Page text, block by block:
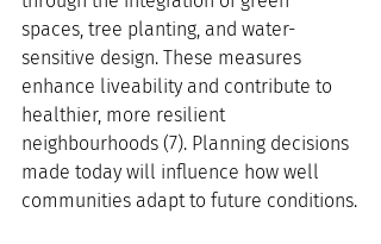
spaces, tree planting, and water-
sensitive design. These measures
enhance liveability and contribute to
healthier, more resilient
neighbourhoods (7). Planning decisions
made today will influence how well
communities adapt to future conditions.